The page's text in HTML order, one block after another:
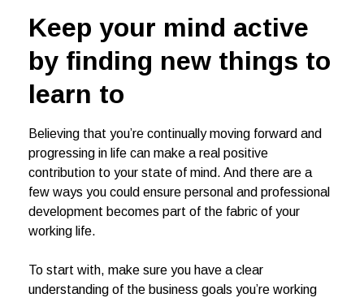
Keep your mind active
by finding new things to
learn to
Believing that you’re continually moving forward and
progressing in life can make a real positive
contribution to your state of mind. And there are a
few ways you could ensure personal and professional
development becomes part of the fabric of your
working life.
To start with, make sure you have a clear
understanding of the business goals you’re working